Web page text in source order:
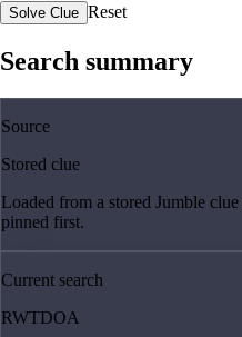
Solve Clue Reset
Search summary
Source
Stored clue
Loaded from a stored Jumble
pinned first.
Current search
RWTDOA